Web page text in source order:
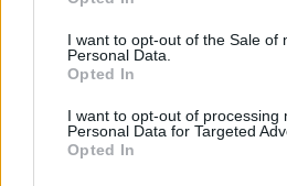
I want to opt-out of the Sale of
Personal Data.
Opted In
I want to opt-out of processing
Personal Data for Targeted
Opted In
Rapid Fire
Now We’re Talking
Y&E Sessions
Additional Sites
MIX – Music Industry Xplained
Best of Ireland